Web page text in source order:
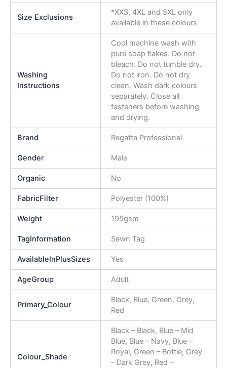
Size Exclusions
*XXS, 4XL and 5XL only
available in these colours
Washing
Instructions
Cool machine wash with
pure soap flakes. Do not
bleach. Do not tumble dry.
Do not iron. Do not dry
clean. Wash dark colours
separately. Close all
fasteners before washing
and drying.
Brand Regatta Professional
Gender Male
Organic No
FabricFilter Polyester (100%)
Weight 195gsm
TagInformation Sewn Tag
AvailableInPlusSizes Yes
AgeGroup Adult
Primary_Colour
Black, Blue, Green, Grey,
Red
Colour_Shade
Black – Black, Blue – Mid
Blue, Blue – Navy, Blue –
Royal, Green – Bottle, Grey
– Dark Grey, Red –